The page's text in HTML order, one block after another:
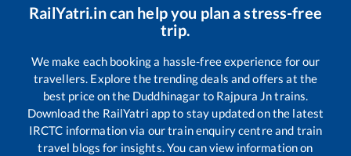
RailYatri.in can help you plan a stress-free
trip.
We make each booking a hassle-free experience for our
travellers. Explore the trending deals and offers at the
best price on the Duddhinagar to Rajpura Jntrains.
Download the RailYatri app to stay updated on the latest
IRCTC information via our train enquiry centre and train
travel blogs for insights. You can view information on